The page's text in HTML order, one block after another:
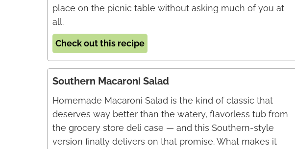
place on the picnic table without asking much of you at
all.
Check out this recipe
Southern Macaroni Salad
Homemade Macaroni Salad is the kind of classic that
deserves way better than the watery, flavorless tub from
the grocery store deli case — and this Southern-style
version finally delivers on that promise. What makes it